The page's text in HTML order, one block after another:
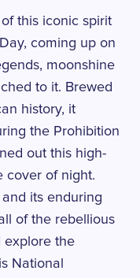
this iconic spirit
coming up on
moonshine
to it. Brewed
history, it
the Prohibition
out this high-
cover of night.
its enduring
of the rebellious
explore the
National